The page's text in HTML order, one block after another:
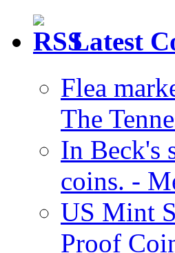
Latest
Flea
The
In Beck's
coins. -
US Mint
Proof